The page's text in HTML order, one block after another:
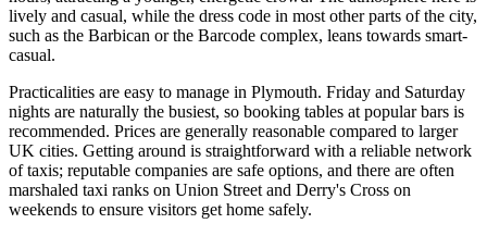
lively and casual, while the dress code in most other parts of the city,
such as the Barbican or the Barcode complex, leans towards smart-
casual.
Practicalities are easy to manage in Plymouth. Friday and Saturday
nights are naturally the busiest, so booking tables at popular bars is
recommended. Prices are generally reasonable compared to larger
UK cities. Getting around is straightforward with a reliable network
of taxis; reputable companies are safe options, and there are often
marshaled taxi ranks on Union Street and Derry's Cross on
weekends to ensure visitors get home safely.